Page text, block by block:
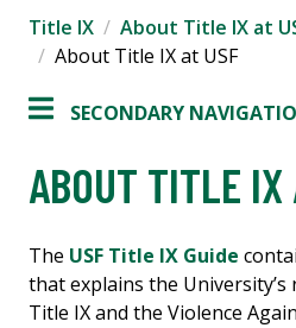
Title IX
About Title IX at
About Title IX at USF
SECONDARY
ABOUT TITLE IX
The USF Title IX Guide
that explains the
Title IX and the Violence